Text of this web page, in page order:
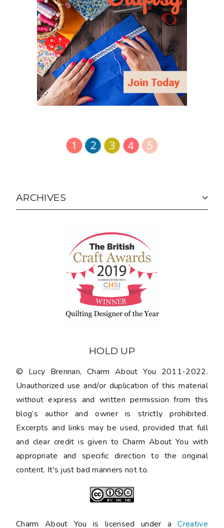
ARCHIVES
HOLD UP
© Lucy Brennan, Charm About You 2011-2022.
Unauthorized use and/or duplication of this material
without express and written permission from this
blog’s author and owner is strictly prohibited.
Excerpts and links may be used, provided that full
and clear credit is given to Charm About You with
appropriate and specific direction to the original
content. It's just bad manners not to.
Charm About You is licensed under aCreative